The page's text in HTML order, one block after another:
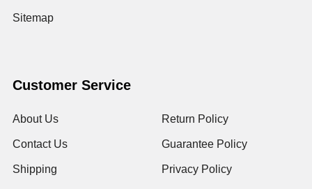
Sitemap
Customer Service
About Us
Contact Us
Shipping
Return Policy
Guarantee Policy
Privacy Policy